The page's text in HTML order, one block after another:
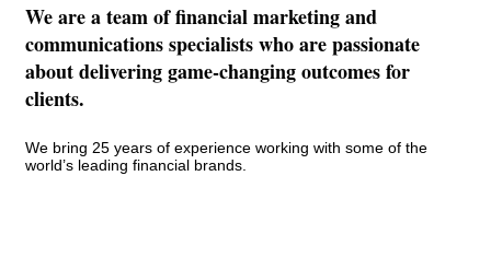
Careers + Culture
Contact
We are a team of financial marketing and
communications specialists who are passionate
about delivering game-changing outcomes for
clients.
We bring 25 years of experience working with some of the
world’s leading financial brands.